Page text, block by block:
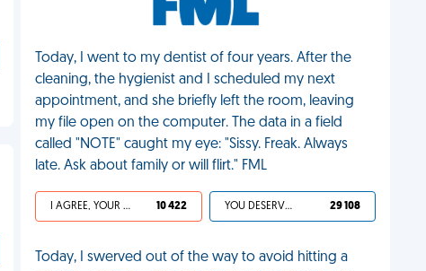
Today, I went to my dentist of four years. After the
cleaning, the hygienist and I scheduled my next
appointment, and she briefly left the room, leaving
my file open on the computer. The data in a field
called "NOTE" caught my eye: "Sissy. Freak. Always
late. Ask about family or will flirt." FML
I AGREE, YOUR LIFE SUCKS 10 422 YOU DESERVED IT 29 108
Today, I swerved out of the way to avoid hitting a